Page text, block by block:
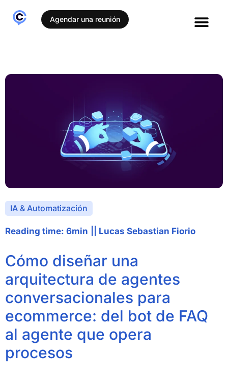
Agendar una reunión
IA & Automatización
Reading time: 6min Lucas Sebastian Fiorio
Cómo diseñar una
arquitectura de agentes
conversacionales para
ecommerce: del bot de FAQ
al agente que opera
procesos